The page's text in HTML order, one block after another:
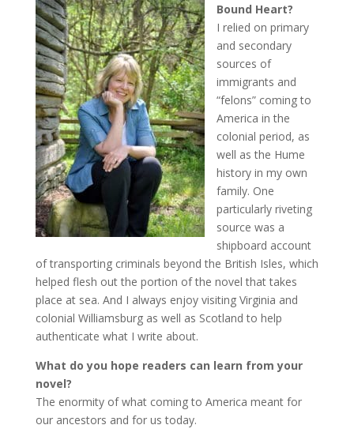
Bound Heart?
I relied on primary
and secondary
sources of
immigrants and
“felons” coming to
America in the
colonial period, as
well as the Hume
history in my own
family. One
particularly riveting
source was a
shipboard account
of transporting criminals beyond the British Isles, which
helped flesh out the portion of the novel that takes
place at sea. And I always enjoy visiting Virginia and
colonial Williamsburg as well as Scotland to help
authenticate what I write about.
What do you hope readers can learn from your
novel?
The enormity of what coming to America meant for
our ancestors and for us today.